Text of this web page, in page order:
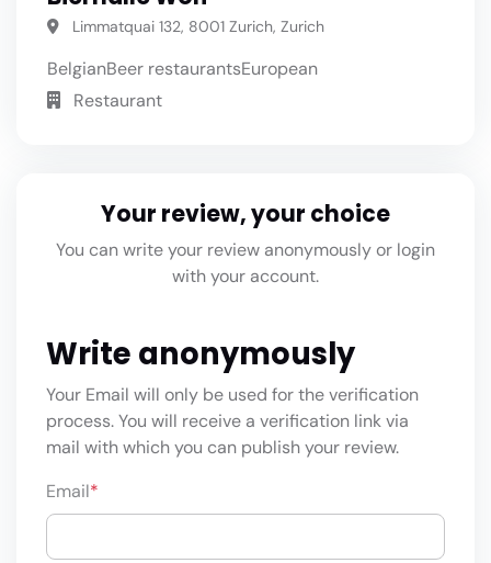
Limmatquai 132, 8001 Zurich, Zurich
BelgianBeer restaurantsEuropean
Restaurant
Your review, your choice
You can write your review anonymously or login
with your account.
Write anonymously
Your Email will only be used for the verification
process. You will receive a verification link via
mail with which you can publish your review.
Email*